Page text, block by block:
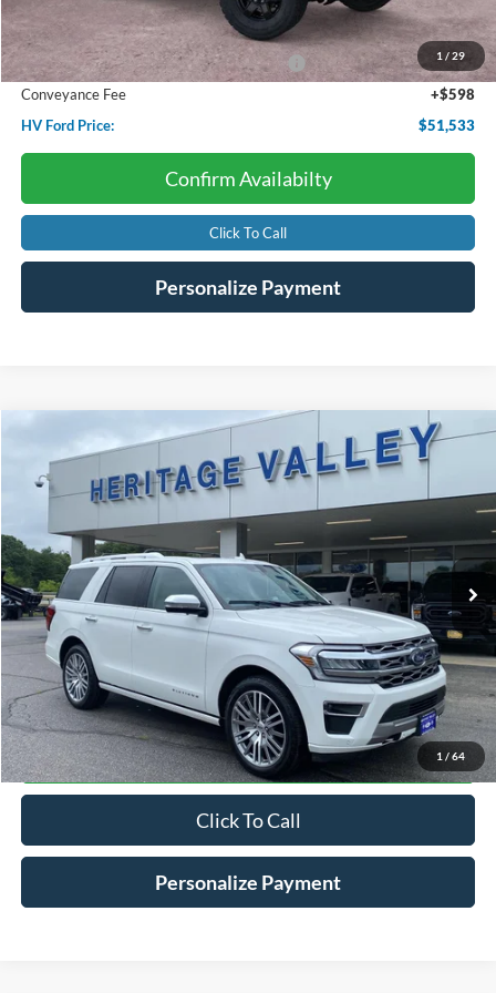
1 / 29
Starting Price:
$56,715
Dealer Discount:
-$1,780
Model Year Closeout Bonus Cash - Bronco
-$4,000
Conveyance Fee
+$598
HV Ford Price:
$51,533
Confirm Availabilty
Click To Call
Personalize Payment
1 / 64
Ford Expedition
Special Offer
Price Drop
1FMJU1MTXNEA43964 R9075T
Available 61,441 mi Ext. Int.
FINANCE
$47,198
HV FORD PRICE
Less
Conveyance Fee +$598
Confirm Availabilty
Click To Call
Personalize Payment
Compare Vehicle